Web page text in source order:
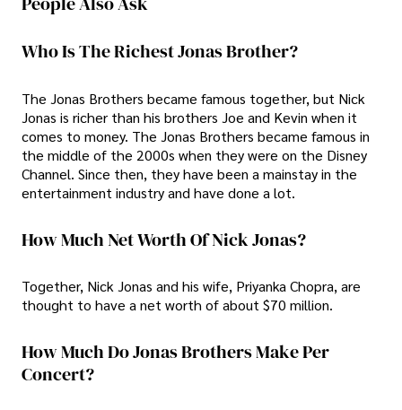
Who Is The Richest Jonas Brother?
The Jonas Brothers became famous together, but Nick
Jonas is richer than his brothers Joe and Kevin when it
comes to money. The Jonas Brothers became famous in
the middle of the 2000s when they were on the Disney
Channel. Since then, they have been a mainstay in the
entertainment industry and have done a lot.
How Much Net Worth Of Nick Jonas?
Together, Nick Jonas and his wife, Priyanka Chopra, are
thought to have a net worth of about $70 million.
How Much Do Jonas Brothers Make Per
Concert?